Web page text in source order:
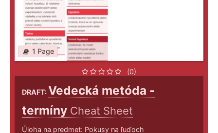
1 Page
(0)
DRAFT:Vedecká metóda -
termíny Cheat Sheet
Úloha na predmet: Pokusy na ľuďoch